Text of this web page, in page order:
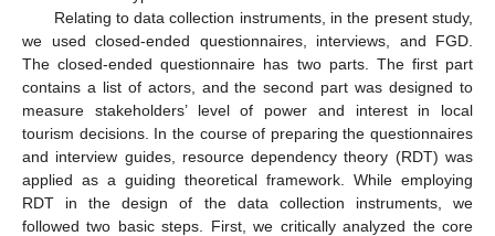
Relating to data collection instruments, in the present study,
we used closed-ended questionnaires, interviews, and FGD.
The closed-ended questionnaire has two parts. The first part
contains a list of actors, and the second part was designed to
measure stakeholders’ level of power and interest in local
tourism decisions. In the course of preparing the questionnaires
and interview guides, resource dependency theory (RDT) was
applied as a guiding theoretical framework. While employing
RDT in the design of the data collection instruments, we
followed two basic steps. First, we critically analyzed the core